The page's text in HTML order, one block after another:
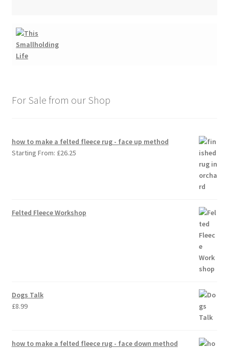
For Sale from our Shop
how to make a felted fleece rug - face up method
Starting From: £26.25
Felted Fleece Workshop
Dogs Talk
£8.99
how to make a felted fleece rug - face down method